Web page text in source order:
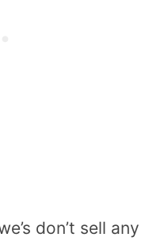
don’t sell any